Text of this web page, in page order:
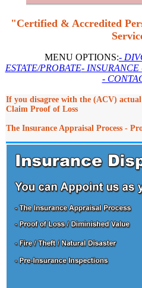
"Certified & Accredited
MENU OPTIONS:-
ESTATE/PROBATE- INSURANCE
-
If you disagree with the (ACV)
Claim Proof of Loss
The Insurance Appraisal Process -